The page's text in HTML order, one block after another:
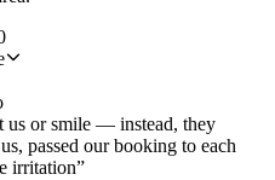
us or smile — instead, they
passed our booking to each
irritation”